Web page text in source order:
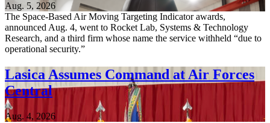
Aug. 5, 2026
The Space-Based Air Moving Targeting Indicator awards,
announced Aug. 4, went to Rocket Lab, Systems & Technology
Research, and a third firm whose name the service withheld “due to
operational security.”
Lasica Assumes Command at Air Forces
Central
Aug. 4, 2026